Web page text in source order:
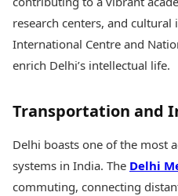
research centers, and
International Centre and
enrich Delhi’s intellectual life.
Transportation and
Delhi boasts one of the most
systems in India. The Delhi
commuting, connecting